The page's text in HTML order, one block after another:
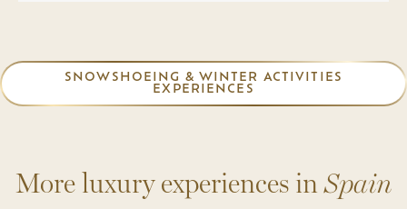
SNOWSHOEING & WINTER ACTIVITIES
EXPERIENCES
More luxury experiences inSpain